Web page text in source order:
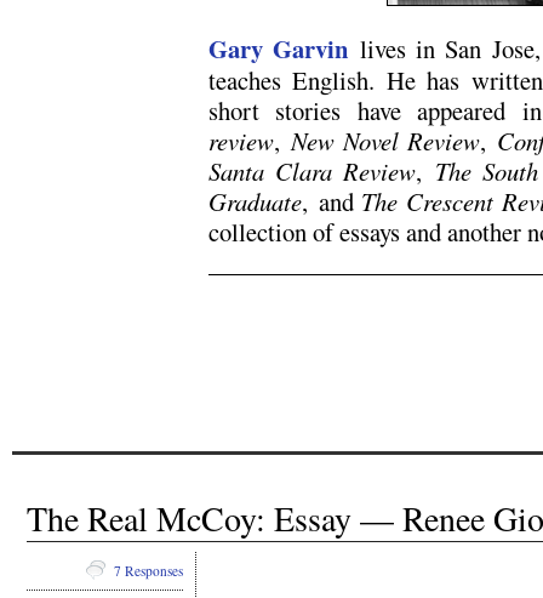
Gary Garvin lives in San
teaches English. He has
short stories have appeared
review,New Novel Review,
Santa Clara Review, The
Graduate, andThe Crescent
collection of essays and another
The Real McCoy: Essay — Renee
7 Responses